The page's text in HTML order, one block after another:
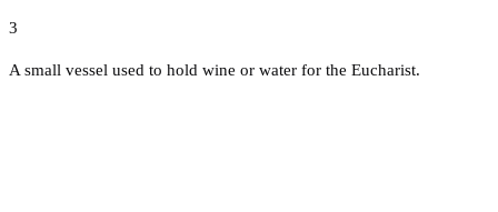
3
A small vessel used to hold wine or water for the Eucharist.